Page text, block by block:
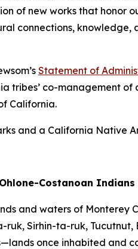
of new works that honor
connections,
Statement of
tribes’ co-management
California.
and a California Native
Costanoan
and waters of Monterey
Sirhin-ta-ruk,
once inhabited and